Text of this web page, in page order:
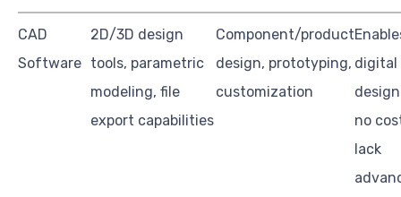
CAD
Software
2D/3D design
tools, parametric
modeling, file
export capabilities
Component/product
design, prototyping,
customization
digital
no
lack